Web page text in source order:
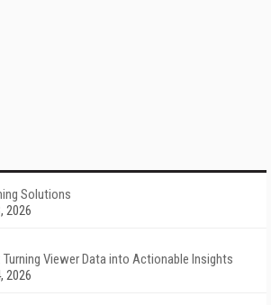
Solutions
2026
Viewer Data into Actionable Insights
2026